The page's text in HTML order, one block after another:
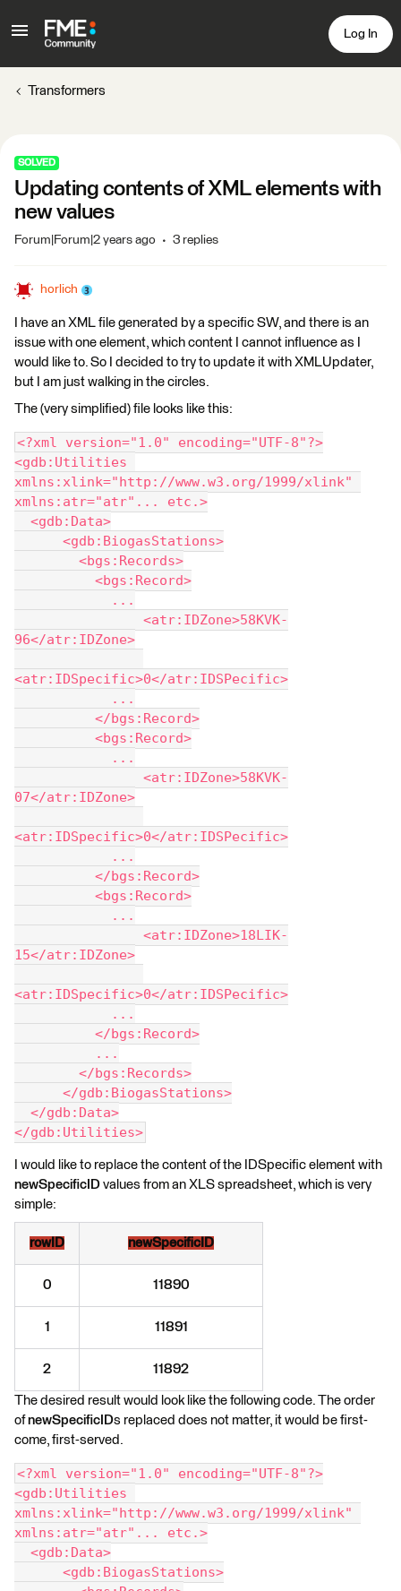
Log In
Transformers
SOLVED
Updating contents of XML elements with
new values
Forum|Forum|2 years ago 3 replies
horlich
I have an XML file generated by a specific SW, and there is an
issue with one element, which content I cannot influence as I
would like to. So I decided to try to update it with XMLUpdater,
but I am just walking in the circles.
The (very simplified) file looks like this:
<?xml version="1.0" encoding="UTF-8"?>
<gdb:Utilities
xmlns:xlink="http://www.w3.org/1999/xlink"
xmlns:atr="atr"... etc.>
  <gdb:Data>
      <gdb:BiogasStations>
        <bgs:Records>
          <bgs:Record>
            ...
96</atr:IDZone>
<atr:IDSpecific>0</atr:IDSPecific>
            ...
          </bgs:Record>
          <bgs:Record>
            ...
07</atr:IDZone>
<atr:IDSpecific>0</atr:IDSPecific>
            ...
          </bgs:Record>
          <bgs:Record>
            ...
15</atr:IDZone>
<atr:IDSpecific>0</atr:IDSPecific>
            ...
          </bgs:Record>
          ...
        </bgs:Records>
      </gdb:BiogasStations>
  </gdb:Data>
</gdb:Utilities>
I would like to replace the content of the IDSpecific element with
newSpecificID values from an XLS spreadsheet, which is very
simple:
rowID newSpecificID
0 11890
1 11891
2 11892
The desired result would look like the following code. The order
ofnewSpecificIDs replaced does not matter, it would be first-
come, first-served.
<?xml version="1.0" encoding="UTF-8"?>
<gdb:Utilities
xmlns:xlink="http://www.w3.org/1999/xlink"
xmlns:atr="atr"... etc.>
  <gdb:Data>
      <gdb:BiogasStations>